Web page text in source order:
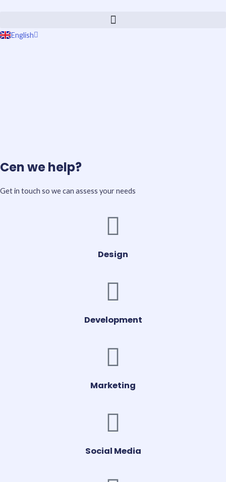
English
Português
Cen we help?
Get in touch so we can assess your needs
Design
Development
Marketing
Social Media